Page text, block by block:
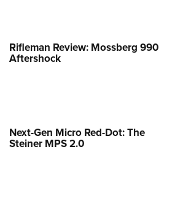
Rifleman Review: Mossberg 990
Aftershock
Next-Gen Micro Red-Dot: The
Steiner MPS 2.0